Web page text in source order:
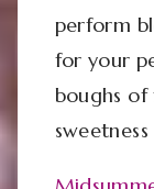
perform
for your
boughs of